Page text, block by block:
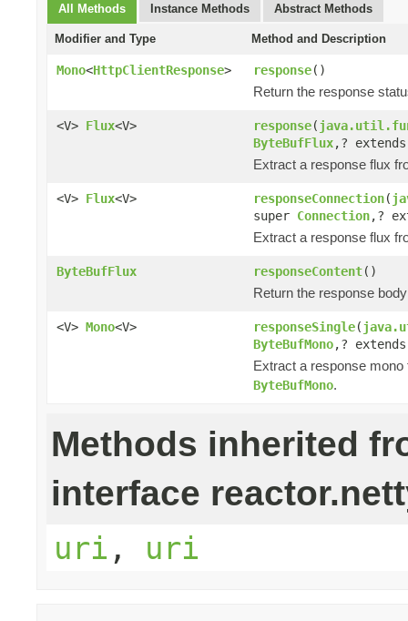
All Methods Instance Methods Abstract Methods
Modifier and Type Method and Description
Mono<HttpClientResponse> response()
Return the response
<V> Flux<V> response(
ByteBufFlux,?
Extract a response flux
<V> Flux<V> responseConnection(
super Connection,?
Extract a response flux
ByteBufFlux responseContent()
Return the response
<V> Mono<V> responseSingle(
ByteBufMono,?
Extract a response
ByteBufMono.
Methods inherited
interface
uri , uri